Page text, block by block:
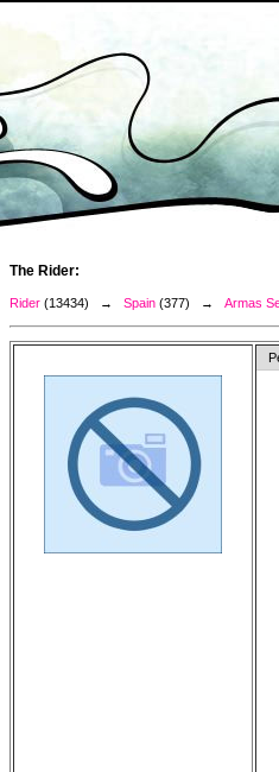
The Rider:
Rider (13434) → Spain (377) → Armas